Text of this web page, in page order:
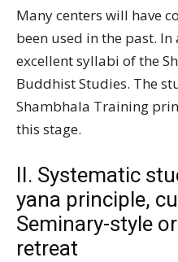
Many centers will have
been used in the past.
excellent syllabi of the
Buddhist Studies. The
Shambhala Training
this stage.
II. Systematic
yana principle,
Seminary-style
retreat